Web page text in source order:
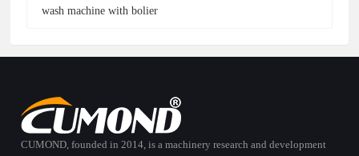
wash machine with bolier
CUMOND, founded in 2014, is a machinery research and development